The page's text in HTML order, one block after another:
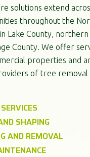
solutions extend
throughout the
Lake County, northern
County. We offer
properties and
of tree removal
SHAPING
AND REMOVAL